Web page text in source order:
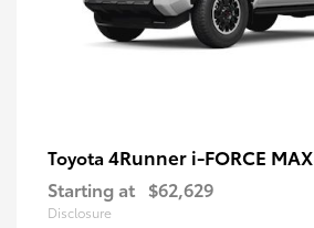
Toyota 4Runner i-FORCE MAX
Starting at $62,629
Disclosure